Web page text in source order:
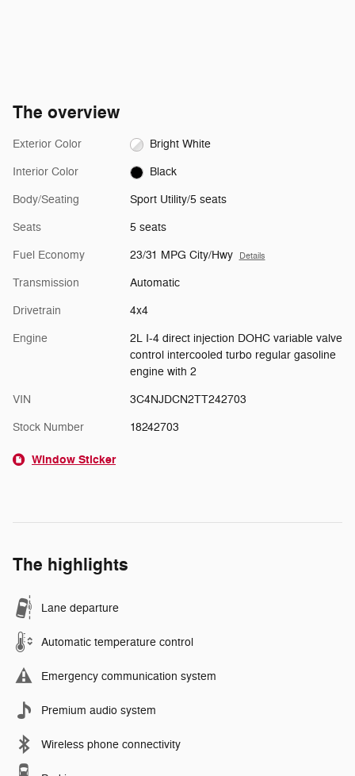
The overview
Exterior Color Bright White
Interior Color Black
Body/Seating Sport Utility/5 seats
Seats 5 seats
Fuel Economy 23/31 MPG City/Hwy Details
Transmission Automatic
Drivetrain 4x4
Engine
2L I-4 direct injection DOHC variable valve
control intercooled turbo regular gasoline
engine with 2
VIN 3C4NJDCN2TT242703
Stock Number 18242703
Window Sticker
The highlights
Lane departure
Automatic temperature control
Emergency communication system
Premium audio system
Wireless phone connectivity